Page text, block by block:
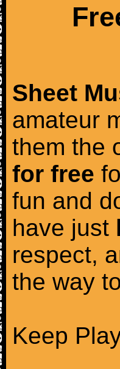
Sheet
amateur
them the
for free
fun and
have just
respect,
the way
Keep